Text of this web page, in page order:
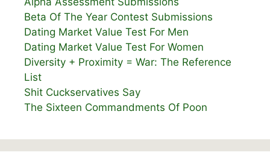
Beta Of The Year Contest Submissions
Dating Market Value Test For Men
Dating Market Value Test For Women
Diversity + Proximity = War: The Reference
List
Shit Cuckservatives Say
The Sixteen Commandments Of Poon